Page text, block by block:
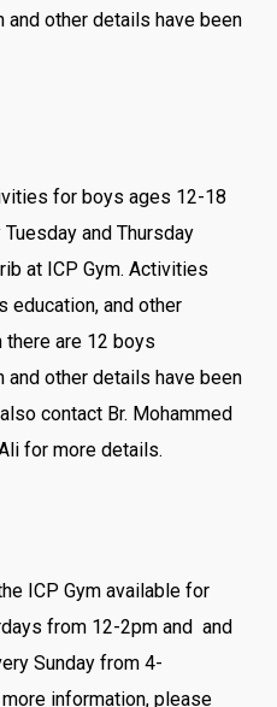
and other details have been
for boys ages 12-18
and Thursday
at ICP Gym. Activities
education, and other
are 12 boys
other details have been
contact Br. Mohammed
for more details.
ICP Gym available for
from 12-2pmand and
Sunday from 4-
more information, please